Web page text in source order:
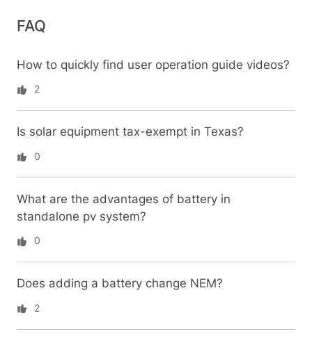
FAQ
How to quickly find user operation guide videos?
2
Is solar equipment tax-exempt in Texas?
0
What are the advantages of battery in
standalone pv system?
0
Does adding a battery change NEM?
2